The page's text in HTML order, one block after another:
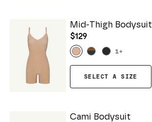
Mid-Thigh Bodysuit
$129
1+
SELECT A SIZE
Cami Bodysuit